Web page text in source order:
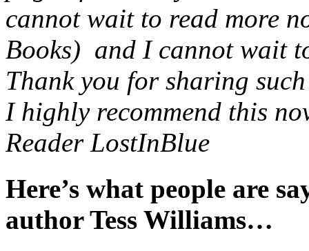
cannot wait to read more
Books) and I cannot wait
Thank you for sharing
I highly recommend this
Reader LostInBlue
Here’s what people are
author Tess Williams…